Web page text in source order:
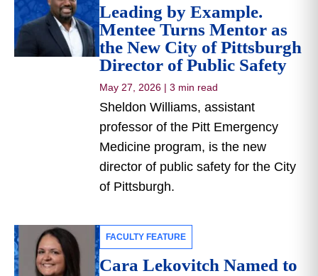
Leading by Example.
Mentee Turns Mentor as
the New City of Pittsburgh
Director of Public Safety
May 27, 2026 | 3 min read
Sheldon Williams, assistant
professor of the Pitt Emergency
Medicine program, is the new
director of public safety for the City
of Pittsburgh.
FACULTY FEATURE
Cara Lekovitch Named to